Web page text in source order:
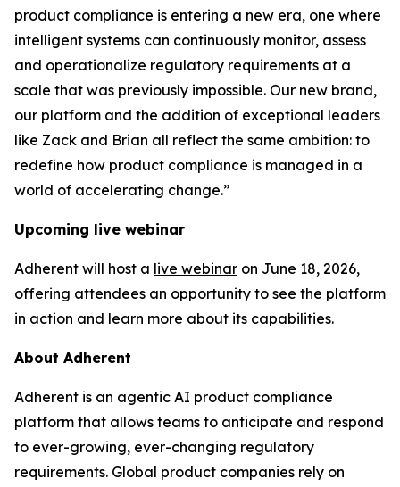
product compliance is entering a new era, one where
intelligent systems can continuously monitor, assess
and operationalize regulatory requirements at a
scale that was previously impossible. Our new brand,
our platform and the addition of exceptional leaders
like Zack and Brian all reflect the same ambition: to
redefine how product compliance is managed in a
world of accelerating change.”
Upcoming live webinar
Adherent will host a live webinar on June 18, 2026,
offering attendees an opportunity to see the platform
in action and learn more about its capabilities.
About Adherent
Adherent is an agentic AI product compliance
platform that allows teams to anticipate and respond
to ever-growing, ever-changing regulatory
requirements. Global product companies rely on